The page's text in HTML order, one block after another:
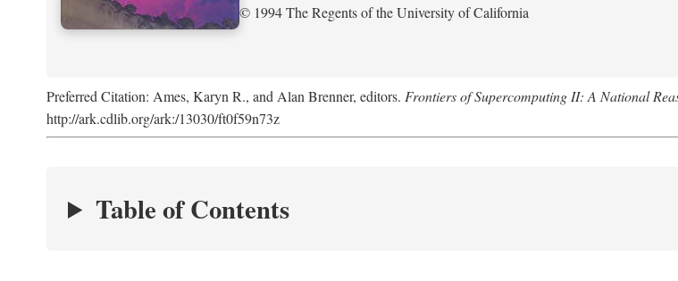
© 1994 The Regents of the University of California
Preferred Citation: Ames, Karyn R., and Alan Brenner, editors. Frontiers of Supercomputing II: A National
http://ark.cdlib.org/ark:/13030/ft0f59n73z
Table of Contents